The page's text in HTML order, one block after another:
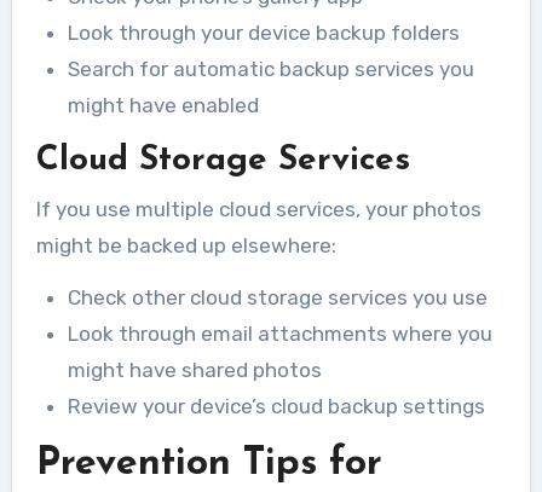
Look through your device backup folders
Search for automatic backup services you
might have enabled
Cloud Storage Services
If you use multiple cloud services, your photos
might be backed up elsewhere:
Check other cloud storage services you use
Look through email attachments where you
might have shared photos
Review your device’s cloud backup settings
Prevention Tips for